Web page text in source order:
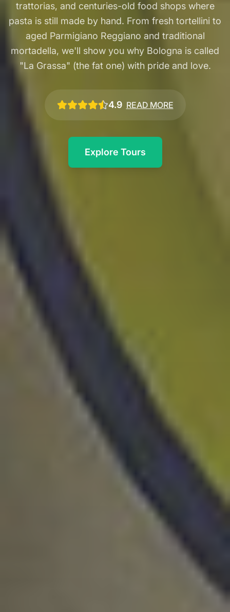
trattorias, and centuries-old food shops where
pasta is still made by hand. From fresh tortellini to
aged Parmigiano Reggiano and traditional
mortadella, we'll show you why Bologna is called
"La Grassa" (the fat one) with pride and love.
4.9 READ MORE
Explore Tours